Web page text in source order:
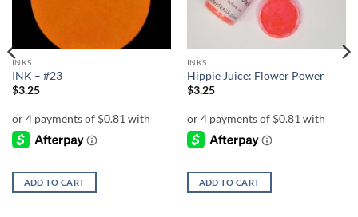
INKS
INK – #23
$3.25
ADD TO CART
INKS
Hippie Juice: Flower Power
$3.25
ADD TO CART